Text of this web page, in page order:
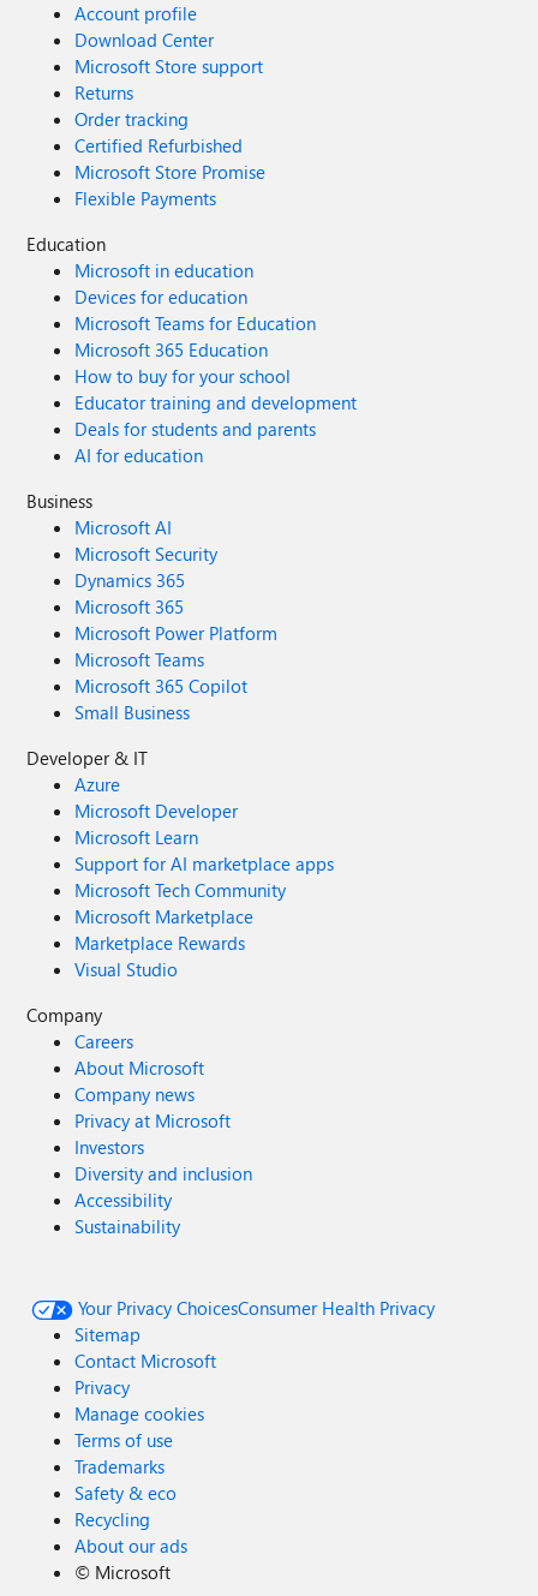
Account profile
Download Center
Microsoft Store support
Returns
Order tracking
Certified Refurbished
Microsoft Store Promise
Flexible Payments
Education
Microsoft in education
Devices for education
Microsoft Teams for Education
Microsoft 365 Education
How to buy for your school
Educator training and development
Deals for students and parents
AI for education
Business
Microsoft AI
Microsoft Security
Dynamics 365
Microsoft 365
Microsoft Power Platform
Microsoft Teams
Microsoft 365 Copilot
Small Business
Developer & IT
Azure
Microsoft Developer
Microsoft Learn
Support for AI marketplace apps
Microsoft Tech Community
Microsoft Marketplace
Marketplace Rewards
Visual Studio
Company
Careers
About Microsoft
Company news
Privacy at Microsoft
Investors
Diversity and inclusion
Accessibility
Sustainability
Your Privacy ChoicesConsumer Health Privacy
Sitemap
Contact Microsoft
Privacy
Manage cookies
Terms of use
Trademarks
Safety & eco
Recycling
About our ads
© Microsoft